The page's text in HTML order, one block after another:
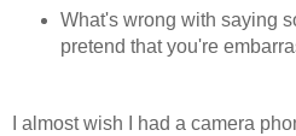
What's wrong with saying
pretend that you're
I almost wish I had a camera